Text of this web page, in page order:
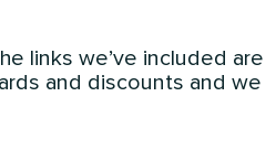
links we’ve included are
and discounts and we